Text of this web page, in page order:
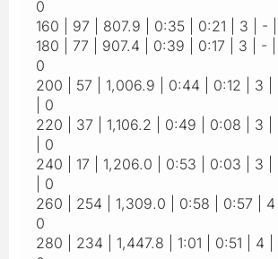
0
160 | 97 | 807.9 | 0:35 | 0:21 | 3 | -
180 | 77 | 907.4 | 0:39 | 0:17 | 3 | - |
0
200 | 57 | 1,006.9 | 0:44 | 0:12 | 3
| 0
220 | 37 | 1,106.2 | 0:49 | 0:08 | 3
| 0
240 | 17 | 1,206.0 | 0:53 | 0:03 | 3
| 0
260 | 254 | 1,309.0 | 0:58 | 0:57 | 4
0
280 | 234 | 1,447.8 | 1:01 | 0:51 | 4 |